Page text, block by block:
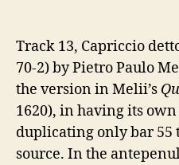
Track 13, Capriccio
70-2) by Pietro Paulo
the version in Melii’s
1620), in having its
duplicating only bar 55
source. In the